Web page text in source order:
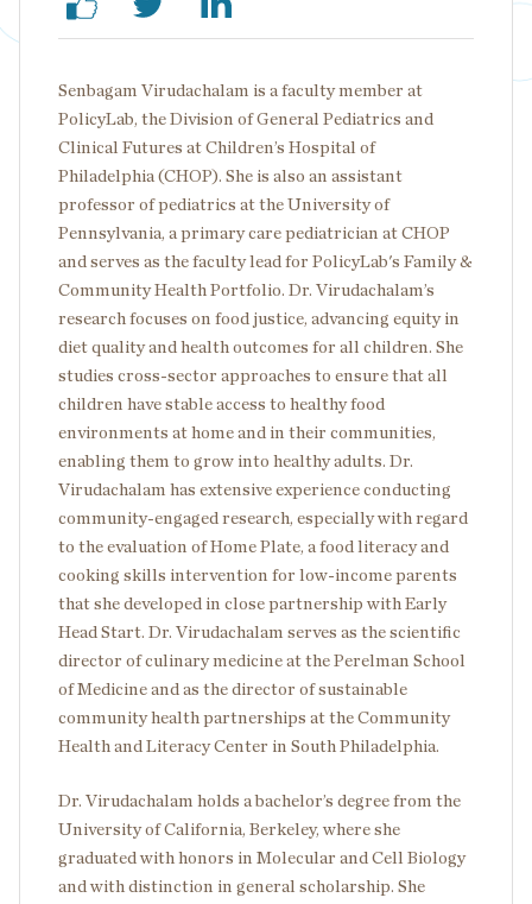
Senbagam Virudachalam is a faculty member at
PolicyLab, the Division of General Pediatrics and
Clinical Futures at Children’s Hospital of
Philadelphia (CHOP). She is also an assistant
professor of pediatrics at the University of
Pennsylvania, a primary care pediatrician at CHOP
and serves as the faculty lead for PolicyLab's Family &
Community Health Portfolio. Dr. Virudachalam’s
research focuses on food justice, advancing equity in
diet quality and health outcomes for all children. She
studies cross-sector approaches to ensure that all
children have stable access to healthy food
environments at home and in their communities,
enabling them to grow into healthy adults. Dr.
Virudachalam has extensive experience conducting
community-engaged research, especially with regard
to the evaluation of Home Plate, a food literacy and
cooking skills intervention for low-income parents
that she developed in close partnership with Early
Head Start. Dr. Virudachalam serves as the scientific
director of culinary medicine at the Perelman School
of Medicine and as the director of sustainable
community health partnerships at the Community
Health and Literacy Center in South Philadelphia.
Dr. Virudachalam holds a bachelor’s degree from the
University of California, Berkeley, where she
graduated with honors in Molecular and Cell Biology
and with distinction in general scholarship. She